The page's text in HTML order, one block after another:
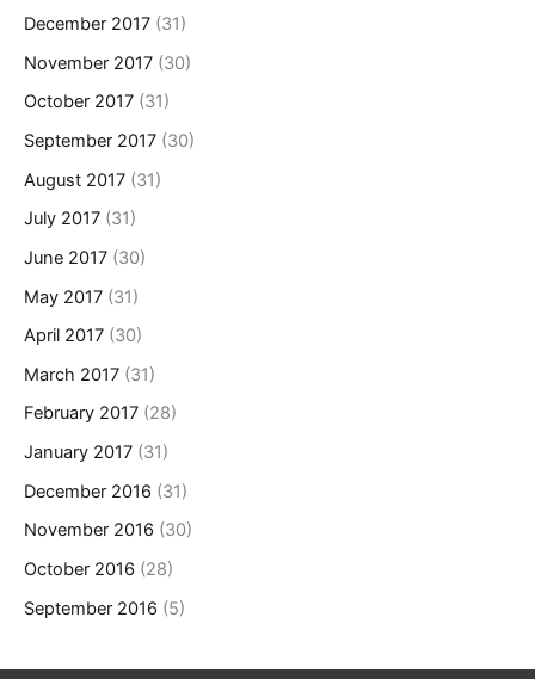
December 2017 (31)
November 2017 (30)
October 2017 (31)
September 2017 (30)
August 2017 (31)
July 2017 (31)
June 2017 (30)
May 2017 (31)
April 2017 (30)
March 2017 (31)
February 2017 (28)
January 2017 (31)
December 2016 (31)
November 2016 (30)
October 2016 (28)
September 2016 (5)